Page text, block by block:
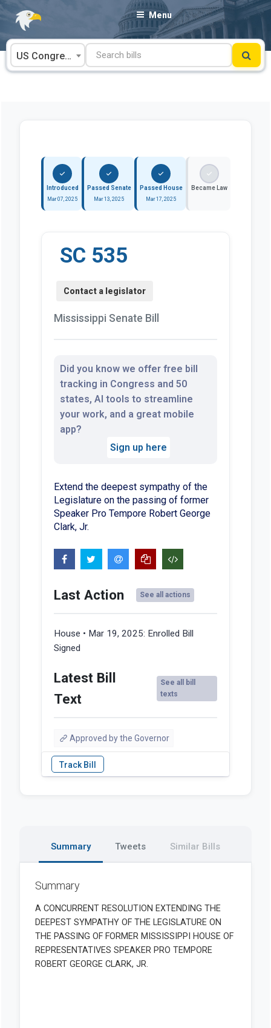
Skip
content
Menu
US Congress
Introduced
Mar 07, 2025
Passed Senate
Mar 13, 2025
Passed House
Mar 17, 2025
Became Law
SC 535
Mississippi Senate Bill
Did you know we offer free bill
tracking in Congress and 50
states, AI tools to streamline
your work, and a great mobile
app?
Sign up here
Extend the deepest sympathy of the
Legislature on the passing of former
Speaker Pro Tempore Robert George
Clark, Jr.
Last Action See all actions
House • Mar 19, 2025: Enrolled Bill
Signed
Latest Bill
Text
See all bill
texts
Approved by the Governor
Summary Tweets Similar Bills
Summary